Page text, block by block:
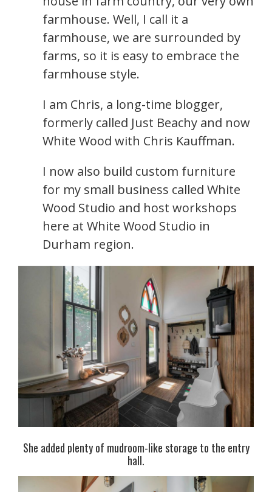
farmhouse. Well, I call it a
farmhouse, we are surrounded by
farms, so it is easy to embrace the
farmhouse style.
I am Chris, a long-time blogger,
formerly called Just Beachy and now
White Wood with Chris Kauffman.
I now also build custom furniture
for my small business called White
Wood Studio and host workshops
here at White Wood Studio in
Durham region.
She added plenty of mudroom-like storage to the entry
hall.